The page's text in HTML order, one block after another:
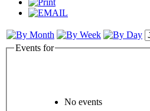
Events for
No events